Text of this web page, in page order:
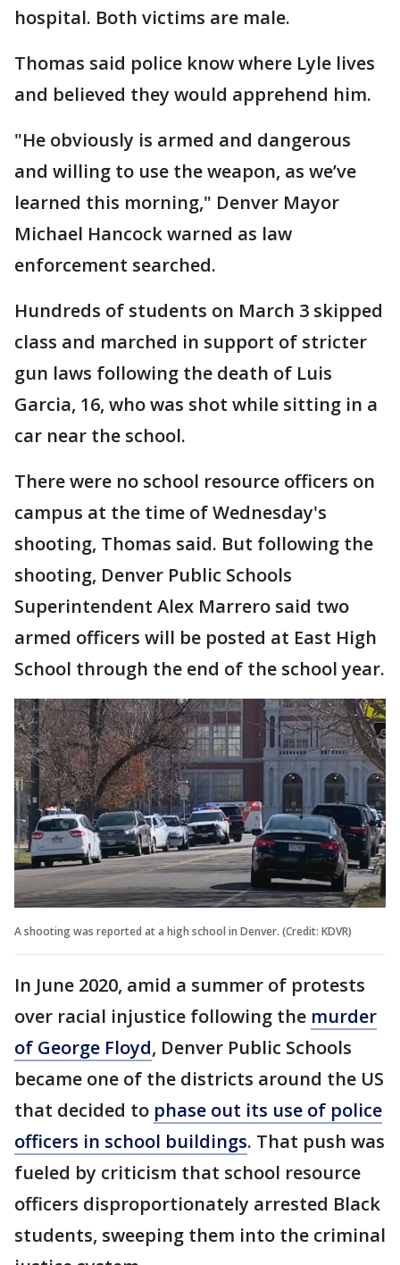
hospital. Both victims are male.
Thomas said police know where Lyle lives
and believed they would apprehend him.
"He obviously is armed and dangerous
and willing to use the weapon, as we’ve
learned this morning," Denver Mayor
Michael Hancock warned as law
enforcement searched.
Hundreds of students on March 3 skipped
class and marched in support of stricter
gun laws following the death of Luis
Garcia, 16, who was shot while sitting in a
car near the school.
There were no school resource officers on
campus at the time of Wednesday's
shooting, Thomas said. But following the
shooting, Denver Public Schools
Superintendent Alex Marrero said two
armed officers will be posted at East High
School through the end of the school year.
A shooting was reported at a high school in Denver. (Credit: KDVR)
In June 2020, amid a summer of protests
over racial injustice following the murder
of George Floyd, Denver Public Schools
became one of the districts around the US
that decided to phase out its use of police
officers in school buildings. That push was
fueled by criticism that school resource
officers disproportionately arrested Black
students, sweeping them into the criminal